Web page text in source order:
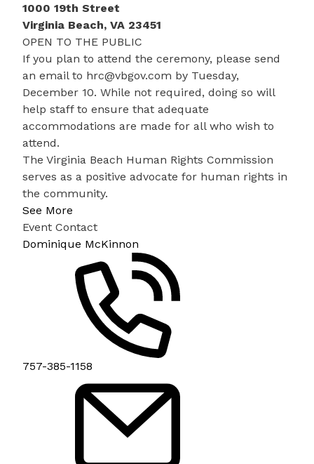
1000 19th Street
Virginia Beach, VA 23451
OPEN TO THE PUBLIC
If you plan to attend the ceremony, please send
an email to hrc@vbgov.com by Tuesday,
December 10. While not required, doing so will
help staff to ensure that adequate
accommodations are made for all who wish to
attend.
The Virginia Beach Human Rights Commission
serves as a positive advocate for human rights in
the community.
See More
Event Contact
Dominique McKinnon
757-385-1158